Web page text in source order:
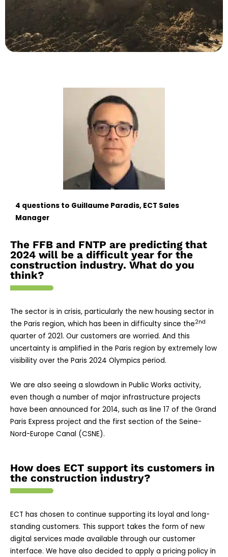
4 questions to Guillaume Paradis, ECT Sales
Manager
The FFB and FNTP are predicting that
2024 will be a difficult year for the
construction industry. What do you
think?
The sector is in crisis, particularly the new housing sector in
the Paris region, which has been in difficulty since the2nd
quarter of 2021. Our customers are worried. And this
uncertainty is amplified in the Paris region by extremely low
visibility over the Paris 2024 Olympics period.
We are also seeing a slowdown in Public Works activity,
even though a number of major infrastructure projects
have been announced for 2014, such as line 17 of the Grand
Paris Express project and the first section of the Seine-
Nord-Europe Canal (CSNE).
How does ECT support its customers in
the construction industry?
ECT has chosen to continue supporting its loyal and long-
standing customers. This support takes the form of new
digital services made available through our customer
interface. We have also decided to apply a pricing policy in